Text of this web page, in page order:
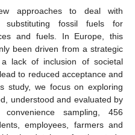
approaches to deal with
substituting fossil fuels for
and fuels. In Europe, this
been driven from a strategic
lack of inclusion of societal
to reduced acceptance and
study, we focus on exploring
understood and evaluated by
sampling, 456
employees, farmers and